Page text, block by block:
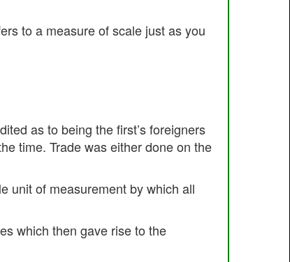
to a measure of scale just as you
as to being the first’s foreigners
time. Trade was either done on the
unit of measurement by which all
which then gave rise to the